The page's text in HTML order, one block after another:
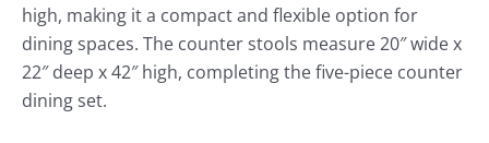
high, making it a compact and flexible option for
dining spaces. The counter stools measure 20″ wide x
22″ deep x 42″ high, completing the five-piece counter
dining set.